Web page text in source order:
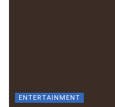
ENTERTAINMENT